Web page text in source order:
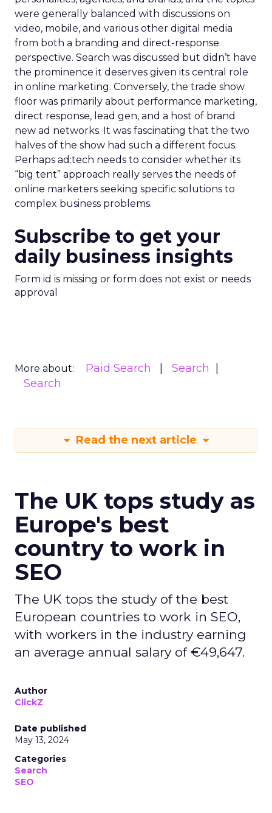
were generally balanced with discussions on
video, mobile, and various other digital media
from both a branding and direct-response
perspective. Search was discussed but didn’t have
the prominence it deserves given its central role
in online marketing. Conversely, the trade show
floor was primarily about performance marketing,
direct response, lead gen, and a host of brand
new ad networks. It was fascinating that the two
halves of the show had such a different focus.
Perhaps ad:tech needs to consider whether its
“big tent” approach really serves the needs of
online marketers seeking specific solutions to
complex business problems.
Subscribe to get your
daily business insights
Form id is missing or form does not exist or needs
approval
More about: Paid Search
Search
Search
Read the next article
The UK tops study as
Europe's best
country to work in
SEO
The UK tops the study of the best
European countries to work in SEO,
with workers in the industry earning
an average annual salary of €49,647.
Author
ClickZ
Date published
May 13, 2024
Categories
Search
SEO